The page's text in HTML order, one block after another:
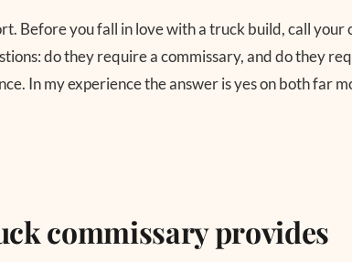
Before you fall in love with a truck build, call your
do they require a commissary, and do they
In my experience the answer is yes on both far
commissary provides